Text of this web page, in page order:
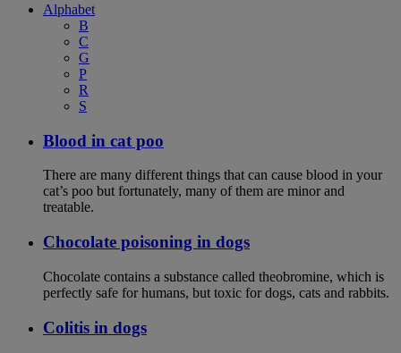
Alphabet
B
C
G
P
R
S
Blood in cat poo
There are many different things that can cause blood in your
cat’s poo but fortunately, many of them are minor and
treatable.
Chocolate poisoning in dogs
Chocolate contains a substance called theobromine, which is
perfectly safe for humans, but toxic for dogs, cats and rabbits.
Colitis in dogs